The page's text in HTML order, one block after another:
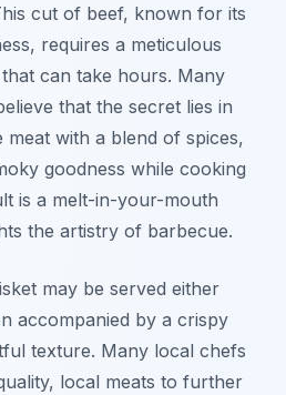
cut of beef, known for its
requires a meticulous
can take hours. Many
that the secret lies in
with a blend of spices,
goodness while cooking
is a melt-in-your-mouth
the artistry of barbecue.
may be served either
accompanied by a crispy
texture. Many local chefs
local meats to further